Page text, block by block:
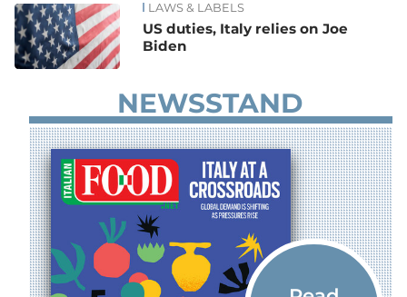
LAWS & LABELS
US duties, Italy relies on Joe
Biden
NEWSSTAND